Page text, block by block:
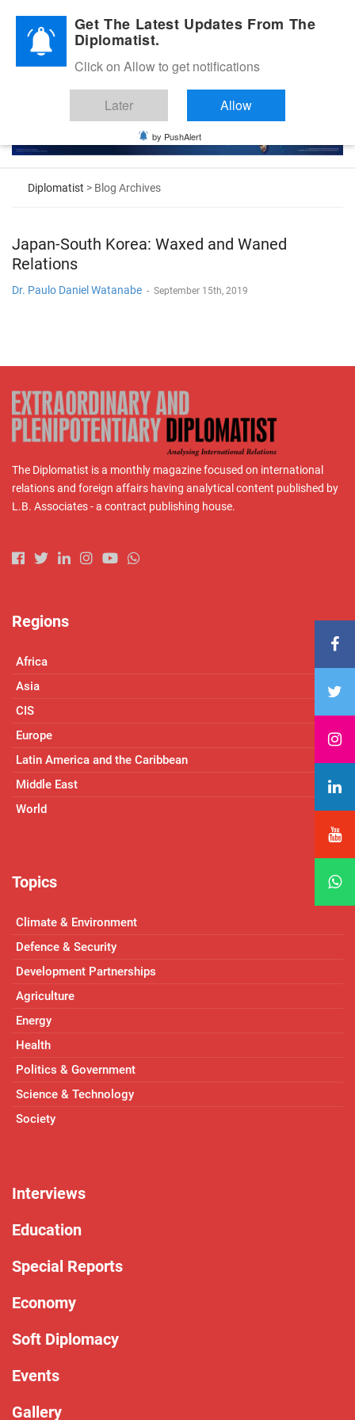
Diplomatic Nite 2026
Diplomatist > Blog Archives
Japan-South Korea: Waxed and Waned
Relations
Dr. Paulo Daniel Watanabe - September 15th, 2019
The Diplomatist is a monthly magazine focused on international
relations and foreign affairs having analytical content published by
L.B. Associates - a contract publishing house.
Regions
Africa
Asia
CIS
Europe
Latin America and the Caribbean
Middle East
World
Topics
Climate & Environment
Defence & Security
Development Partnerships
Agriculture
Energy
Health
Politics & Government
Science & Technology
Society
Interviews
Education
Special Reports
Economy
Soft Diplomacy
Events
Gallery
Get The Latest Updates From The
Diplomatist.
Click on Allow to get notifications
Later Allow
by PushAlert